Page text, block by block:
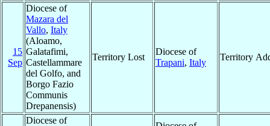
15
Sep
Diocese of
Mazara del
Vallo, Italy
(Aloamo,
Galatafimi,
Castellammare
del Golfo, and
Borgo Fazio
Communis
Drepanensis)
Territory Lost
Diocese of
Trapani, Italy
Territory
Diocese of